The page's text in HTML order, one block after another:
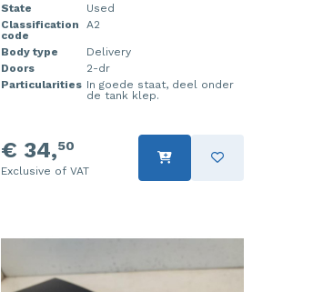
State
Used
Classification
code
A2
Body type
Delivery
Doors
2-dr
Particularities In goede staat, deel onder
de tank klep.
€ 34,50
Exclusive of VAT